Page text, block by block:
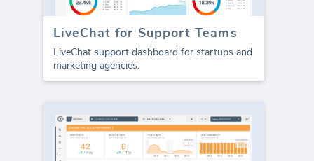
LiveChat for Support Teams
LiveChat support dashboard for startups and
marketing agencies.